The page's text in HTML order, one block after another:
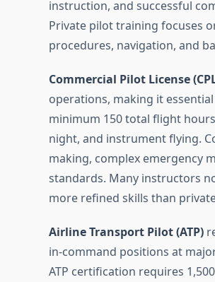
instruction, and successful
Private pilot training focuses
procedures, navigation, and
Commercial Pilot License
operations, making it
minimum 150 total flight
night, and instrument flying.
making, complex emergency
standards. Many instructors
more refined skills than
Airline Transport Pilot (ATP)
in-command positions at
ATP certification requires